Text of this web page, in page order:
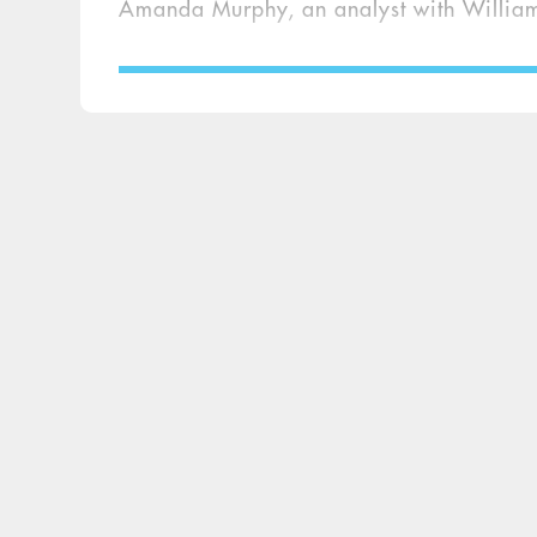
Amanda Murphy, an analyst with